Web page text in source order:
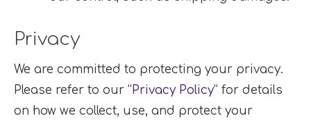
Privacy
We are committed to protecting your privacy.
Please refer to our “ Privacy Policy” for details
on how we collect, use, and protect your